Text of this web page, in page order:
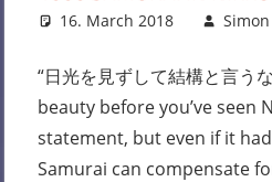
16. March 2018 Simon
“日光を見ずして結構と言う
beauty before you’ve seen
statement, but even if it
Samurai can compensate